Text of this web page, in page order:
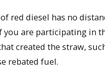
red diesel has no
you are participating in
created the straw,
rebated fuel.